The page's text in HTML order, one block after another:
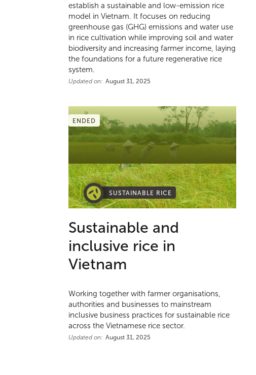
establish a sustainable and low-emission rice
model in Vietnam. It focuses on reducing
greenhouse gas (GHG) emissions and water use
in rice cultivation while improving soil and water
biodiversity and increasing farmer income, laying
the foundations for a future regenerative rice
system.
Updated on: August 31, 2025
SUSTAINABLE RICE
ENDED
Sustainable and
inclusive rice in
Vietnam
Working together with farmer organisations,
authorities and businesses to mainstream
inclusive business practices for sustainable rice
across the Vietnamese rice sector.
Updated on: August 31, 2025